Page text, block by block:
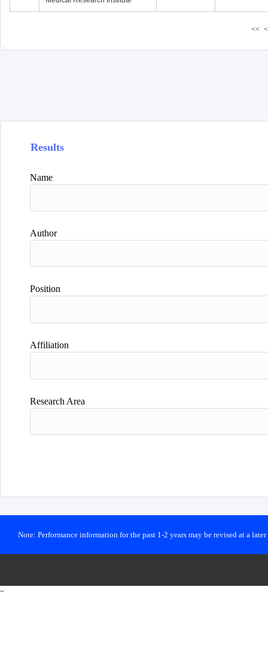
<< <
Results
Name
Author
Position
Affiliation
Research Area
Note: Performance information for the past 1-2 years may be revised at a
~